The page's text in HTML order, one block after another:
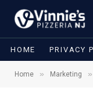
HOME PRIVACY
Home » Marketing »